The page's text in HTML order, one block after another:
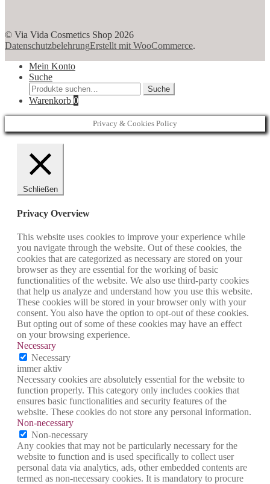
© Via Vida Cosmetics Shop 2026
DatenschutzbelehrungErstellt mit WooCommerce.
Mein Konto
Suche
Suche
nach:
Suche
Warenkorb 0
Privacy & Cookies Policy
Schließen
Privacy Overview
This website uses cookies to improve your experience while
you navigate through the website. Out of these cookies, the
cookies that are categorized as necessary are stored on your
browser as they are essential for the working of basic
functionalities of the website. We also use third-party cookies
that help us analyze and understand how you use this website.
These cookies will be stored in your browser only with your
consent. You also have the option to opt-out of these cookies.
But opting out of some of these cookies may have an effect
on your browsing experience.
Necessary
Necessary
immer aktiv
Necessary cookies are absolutely essential for the website to
function properly. This category only includes cookies that
ensures basic functionalities and security features of the
website. These cookies do not store any personal information.
Non-necessary
Non-necessary
Any cookies that may not be particularly necessary for the
website to function and is used specifically to collect user
personal data via analytics, ads, other embedded contents are
termed as non-necessary cookies. It is mandatory to procure